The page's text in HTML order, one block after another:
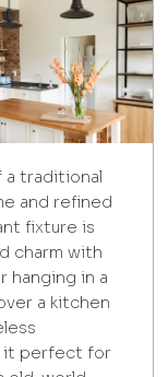
a traditional
and refined
fixture is
charm with
hanging in a
a kitchen
it perfect for